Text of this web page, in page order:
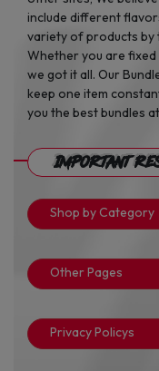
include different
variety of products by
Whether you are fixed
we got it all. Our
keep one item
you the best bundles
Important
Shop by Category
Other Pages
Privacy Policys